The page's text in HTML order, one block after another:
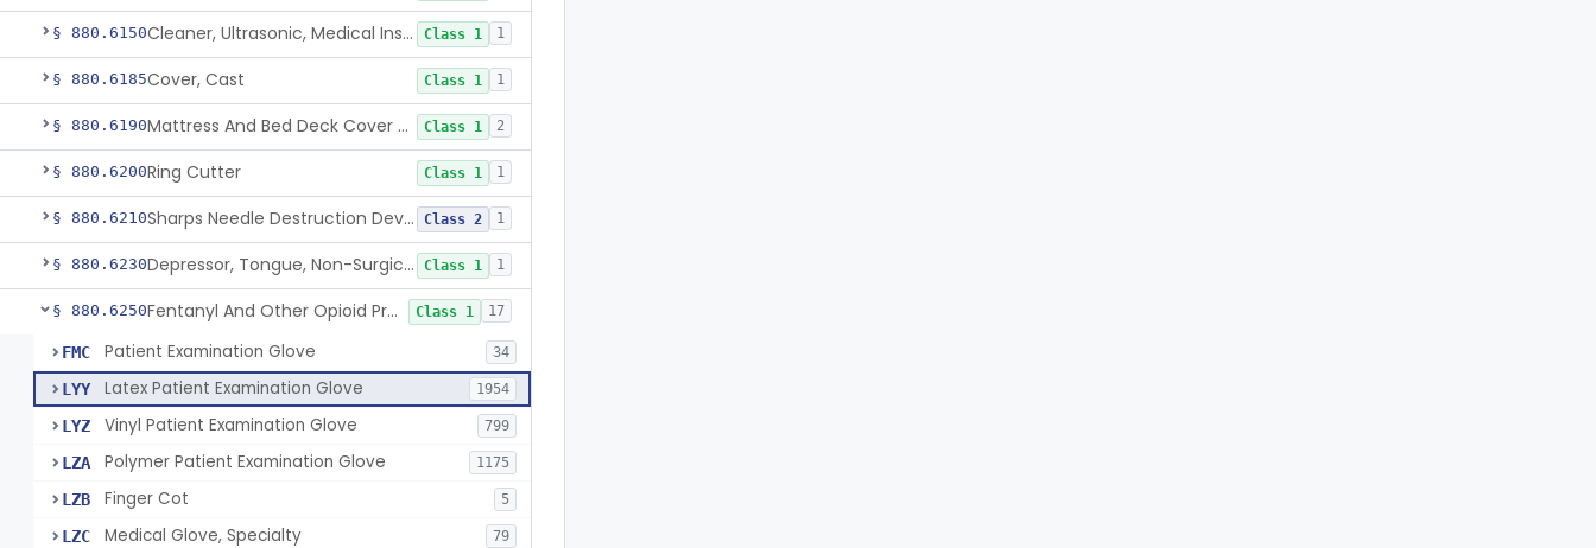
§ 880.6150 Cleaner, Ultrasonic, Medical Instrument Class 1 1
§ 880.6185Cover, Cast Class 1 1
§ 880.6190 Mattress And Bed Deck Cover (Medical Purposes) Class 1 2
§ 880.6200Ring Cutter Class 1 1
§ 880.6210 Sharps Needle Destruction Device Class 2 1
§ 880.6230 Depressor, Tongue, Non-Surgical Class 1 1
§ 880.6250 Fentanyl And Other Opioid Protection Glove Class 1 17
FMC Patient Examination Glove 34
LYY Latex Patient Examination Glove 1954
LYZ Vinyl Patient Examination Glove 799
LZA Polymer Patient Examination Glove 1175
LZB Finger Cot 5
LZC Medical Glove, Specialty 79